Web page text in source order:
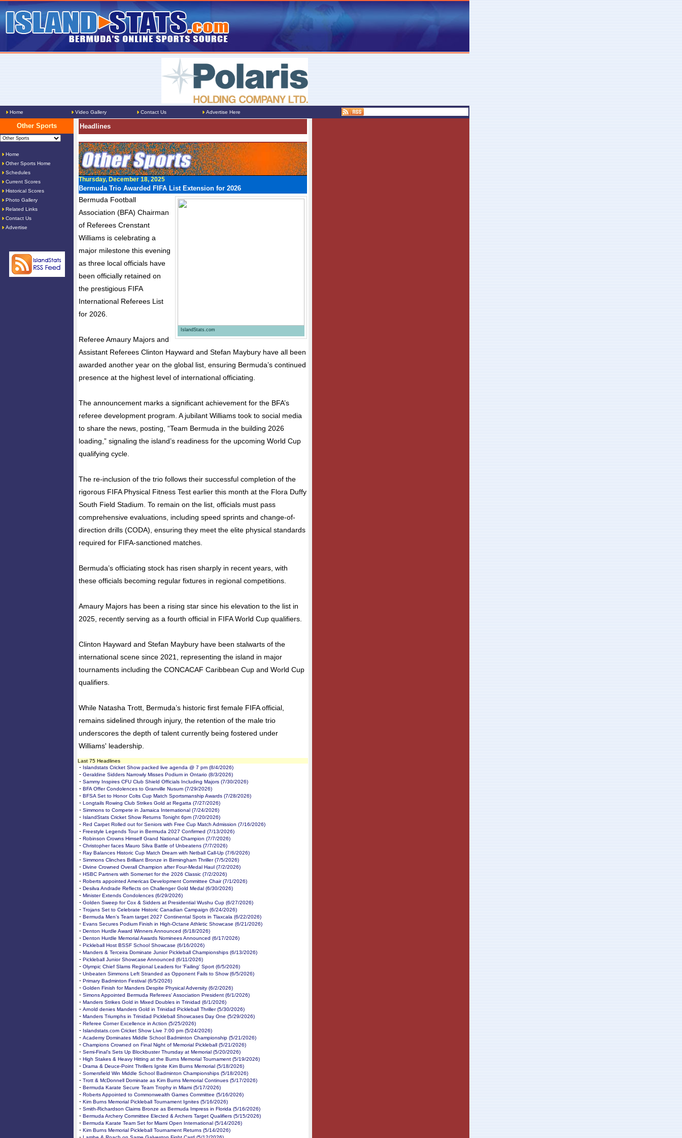
Home Video Gallery Contact Us Advertise Here
Other Sports
Home
Other Sports Home
Schedules
Current Scores
Historical Scores
Photo Gallery
Related Links
Contact Us
Advertise
Headlines
Thursday, December 18, 2025
Bermuda Trio Awarded FIFA List Extension for 2026
IslandStats.com
Bermuda Football
Association (BFA) Chairman
of Referees Crenstant
Williams is celebrating a
major milestone this evening
as three local officials have
been officially retained on
the prestigious FIFA
International Referees List
for 2026.
Referee Amaury Majors and
Assistant Referees Clinton Hayward and Stefan Maybury have all been
awarded another year on the global list, ensuring Bermuda’s continued
presence at the highest level of international officiating.
The announcement marks a significant achievement for the BFA’s
referee development program. A jubilant Williams took to social media
to share the news, posting, “Team Bermuda in the building 2026
loading,” signaling the island’s readiness for the upcoming World Cup
qualifying cycle.
The re-inclusion of the trio follows their successful completion of the
rigorous FIFA Physical Fitness Test earlier this month at the Flora Duffy
South Field Stadium. To remain on the list, officials must pass
comprehensive evaluations, including speed sprints and change-of-
direction drills (CODA), ensuring they meet the elite physical standards
required for FIFA-sanctioned matches.
Bermuda’s officiating stock has risen sharply in recent years, with
these officials becoming regular fixtures in regional competitions.
Amaury Majors has been a rising star since his elevation to the list in
2025, recently serving as a fourth official in FIFA World Cup qualifiers.
Clinton Hayward and Stefan Maybury have been stalwarts of the
international scene since 2021, representing the island in major
tournaments including the CONCACAF Caribbean Cup and World Cup
qualifiers.
While Natasha Trott, Bermuda’s historic first female FIFA official,
remains sidelined through injury, the retention of the male trio
underscores the depth of talent currently being fostered under
Williams' leadership.
Last 75 Headlines
- Islandstats Cricket Show packed live agenda @ 7 pm (8/4/2026)
- Geraldine Sidders Narrowly Misses Podium in Ontario (8/3/2026)
- Sammy Inspires CFU Club Shield Officials Including Majors (7/30/2026)
- BFA Offer Condolences to Granville Nusum (7/29/2026)
- BFSA Set to Honor Colts Cup Match Sportsmanship Awards (7/28/2026)
- Longtails Rowing Club Strikes Gold at Regatta (7/27/2026)
- Simmons to Compete in Jamaica International (7/24/2026)
- IslandStats Cricket Show Returns Tonight 6pm (7/20/2026)
- Red Carpet Rolled out for Seniors with Free Cup Match Admission (7/16/2026)
- Freestyle Legends Tour in Bermuda 2027 Confirmed (7/13/2026)
- Robinson Crowns Himself Grand National Champion (7/7/2026)
- Christopher faces Mauro Silva Battle of Unbeatens (7/7/2026)
- Ray Balances Historic Cup Match Dream with Netball Call-Up (7/6/2026)
- Simmons Clinches Brilliant Bronze in Birmingham Thriller (7/5/2026)
- Divine Crowned Overall Champion after Four-Medal Haul (7/2/2026)
- HSBC Partners with Somerset for the 2026 Classic (7/2/2026)
- Roberts appointed Americas Development Committee Chair (7/1/2026)
- Desilva Andrade Reflects on Challenger Gold Medal (6/30/2026)
- Minister Extends Condolences (6/29/2026)
- Golden Sweep for Cox & Sidders at Presidential Wushu Cup (6/27/2026)
- Trojans Set to Celebrate Historic Canadian Campaign (6/24/2026)
- Bermuda Men’s Team target 2027 Continental Spots in Tlaxcala (6/22/2026)
- Evans Secures Podium Finish in High-Octane Athletic Showcase (6/21/2026)
- Denton Hurdle Award Winners Announced (6/18/2026)
- Denton Hurdle Memorial Awards Nominees Announced (6/17/2026)
- Pickleball Host BSSF School Showcase (6/16/2026)
- Manders & Terceira Dominate Junior Pickleball Championships (6/13/2026)
- Pickleball Junior Showcase Announced (6/11/2026)
- Olympic Chief Slams Regional Leaders for 'Failing' Sport (6/5/2026)
- Unbeaten Simmons Left Stranded as Opponent Fails to Show (6/5/2026)
- Primary Badminton Festival (6/5/2026)
- Golden Finish for Manders Despite Physical Adversity (6/2/2026)
- Simons Appointed Bermuda Referees' Association President (6/1/2026)
- Manders Strikes Gold in Mixed Doubles in Trinidad (6/1/2026)
- Arnold denies Manders Gold in Trinidad Pickleball Thriller (5/30/2026)
- Manders Triumphs in Trinidad Pickleball Showcases Day One (5/29/2026)
- Referee Corner Excellence in Action (5/25/2026)
- Islandstats.com Cricket Show Live 7:00 pm (5/24/2026)
- Academy Dominates Middle School Badminton Championship (5/21/2026)
- Champions Crowned on Final Night of Memorial Pickleball (5/21/2026)
- Semi-Final’s Sets Up Blockbuster Thursday at Memorial (5/20/2026)
- High Stakes & Heavy Hitting at the Burns Memorial Tournament (5/19/2026)
- Drama & Deuce-Point Thrillers Ignite Kim Burns Memorial (5/18/2026)
- Somersfield Win Middle School Badminton Championships (5/18/2026)
- Trott & McDonnell Dominate as Kim Burns Memorial Continues (5/17/2026)
- Bermuda Karate Secure Team Trophy in Miami (5/17/2026)
- Roberts Appointed to Commonwealth Games Committee (5/16/2026)
- Kim Burns Memorial Pickleball Tournament Ignites (5/16/2026)
- Smith-Richardson Claims Bronze as Bermuda Impress in Florida (5/16/2026)
- Bermuda Archery Committee Elected & Archers Target Qualifiers (5/15/2026)
- Bermuda Karate Team Set for Miami Open International (5/14/2026)
- Kim Burns Memorial Pickleball Tournament Returns (5/14/2026)